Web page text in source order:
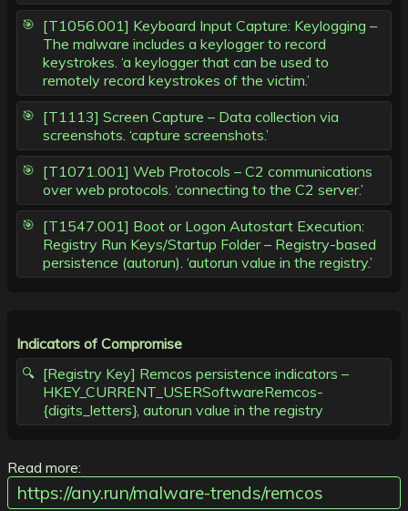
[T1056.001] Keyboard Input Capture: Keylogging –
The malware includes a keylogger to record
keystrokes. ‘a keylogger that can be used to
remotely record keystrokes of the victim.’
[T1113] Screen Capture – Data collection via
screenshots. ‘capture screenshots.’
[T1071.001] Web Protocols – C2 communications
over web protocols. ‘connecting to the C2 server.’
[T1547.001] Boot or Logon Autostart Execution:
Registry Run Keys/Startup Folder – Registry-based
persistence (autorun). ‘autorun value in the registry.’
Indicators of Compromise
[Registry Key] Remcos persistence indicators –
HKEY_CURRENT_USERSoftwareRemcos-
{digits_letters}, autorun value in the registry
Read more:
https://any.run/malware-trends/remcos